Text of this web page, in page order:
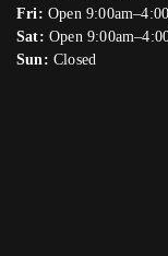
Fri: Open
Sat: Open
Sun: Closed